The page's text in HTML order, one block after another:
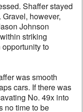
Shaffer stayed
however,
Johnson
striking
to
was smooth
cars. If there was
No. 49x into
no time to be